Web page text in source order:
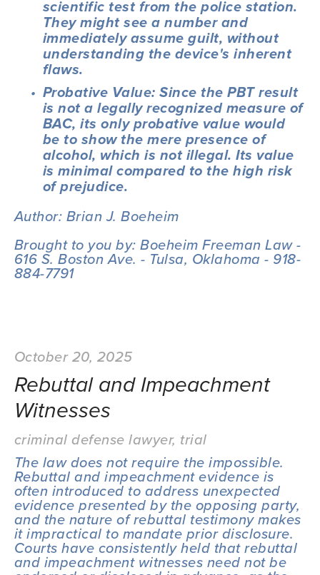
scientific test from the police station.
They might see a number and
immediately assume guilt, without
understanding the device's inherent
flaws.
Probative Value: Since the PBT result
is not a legally recognized measure of
BAC, its only probative value would
be to show the mere presence of
alcohol, which is not illegal. Its value
is minimal compared to the high risk
of prejudice.
Author: Brian J. Boeheim
Brought to you by: Boeheim Freeman Law -
616 S. Boston Ave. - Tulsa, Oklahoma - 918-
884-7791
October 20, 2025
Rebuttal and Impeachment
Witnesses
criminal defense lawyer, trial
The law does not require the impossible.
Rebuttal and impeachment evidence is
often introduced to address unexpected
evidence presented by the opposing party,
and the nature of rebuttal testimony makes
it impractical to mandate prior disclosure.
Courts have consistently held that rebuttal
and impeachment witnesses need not be